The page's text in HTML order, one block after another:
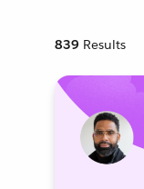
839 Results